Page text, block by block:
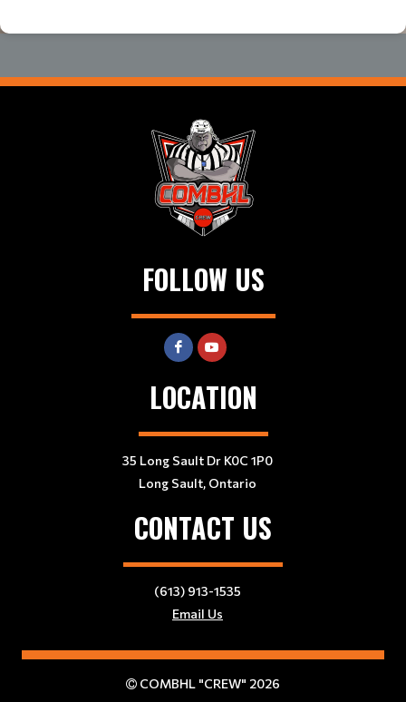
FOLLOW US
LOCATION
35 Long Sault Dr K0C 1P0
Long Sault, Ontario
CONTACT US
(613) 913-1535
Email Us
COMBHL "CREW" 2026